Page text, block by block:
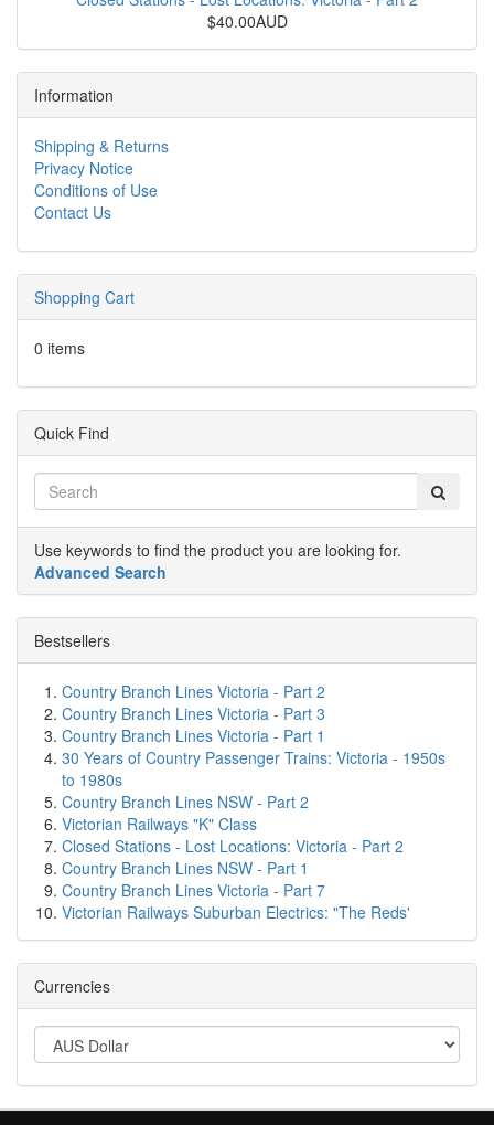
$40.00AUD
Information
Shipping & Returns
Privacy Notice
Conditions of Use
Contact Us
Shopping Cart
0 items
Quick Find
Use keywords to find the product you are looking for.
Advanced Search
Bestsellers
Country Branch Lines Victoria - Part 2
Country Branch Lines Victoria - Part 3
Country Branch Lines Victoria - Part 1
30 Years of Country Passenger Trains: Victoria - 1950s
to 1980s
Country Branch Lines NSW - Part 2
Victorian Railways "K" Class
Closed Stations - Lost Locations: Victoria - Part 2
Country Branch Lines NSW - Part 1
Country Branch Lines Victoria - Part 7
Victorian Railways Suburban Electrics: "The Reds'
Currencies